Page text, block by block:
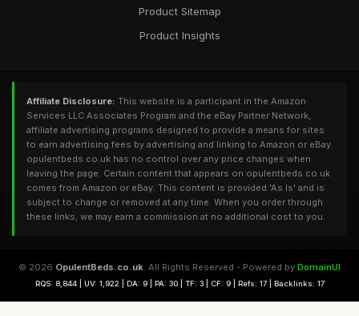
Product Sitemap
Product Insights
Affiliate Disclosure: This website is a participant in the Amazon
Services LLC Associates Program and the eBay Partner Network,
affiliate advertising programs designed to provide a means for sites
to earn advertising fees by advertising and linking to Amazon or eBay.
opulentbeds.co.uk has no control over any price changes when
leaving the page. Certain content that appears on opulentbeds.co.uk
comes from Amazon or eBay. This content is provided 'As Is' and is
subject to change or removed at any time. When you order through
these links, we may earn a commission at no additional cost to you.
© 2026 OpulentBeds.co.uk. All Rights Reserved - Powered by DomainUI
RQS: 8,844 | UV: 1,922 | DA: 9 | PA: 30 | TF: 3 | CF: 9 | Refs: 17 | Backlinks: 17